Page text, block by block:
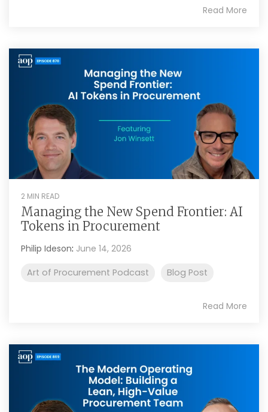
Read More
2 MIN READ
Managing the New Spend Frontier: AI
Tokens in Procurement
Philip Ideson: June 14, 2026
Art of Procurement Podcast
Blog Post
Read More